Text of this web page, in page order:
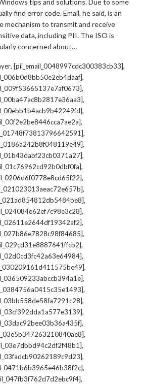
tips and solutions. Due to some
find error code. Email, he said, is an
mechanism to transmit and receive
data, including PII. The ISO is
concerned about…
, [pii_email_0048997cdc300383cb33],
,
,
,
,
,
,
,
,
,
,
,
,
,
,
,
,
,
,
,
,
,
,
,
,
,
,
,
,